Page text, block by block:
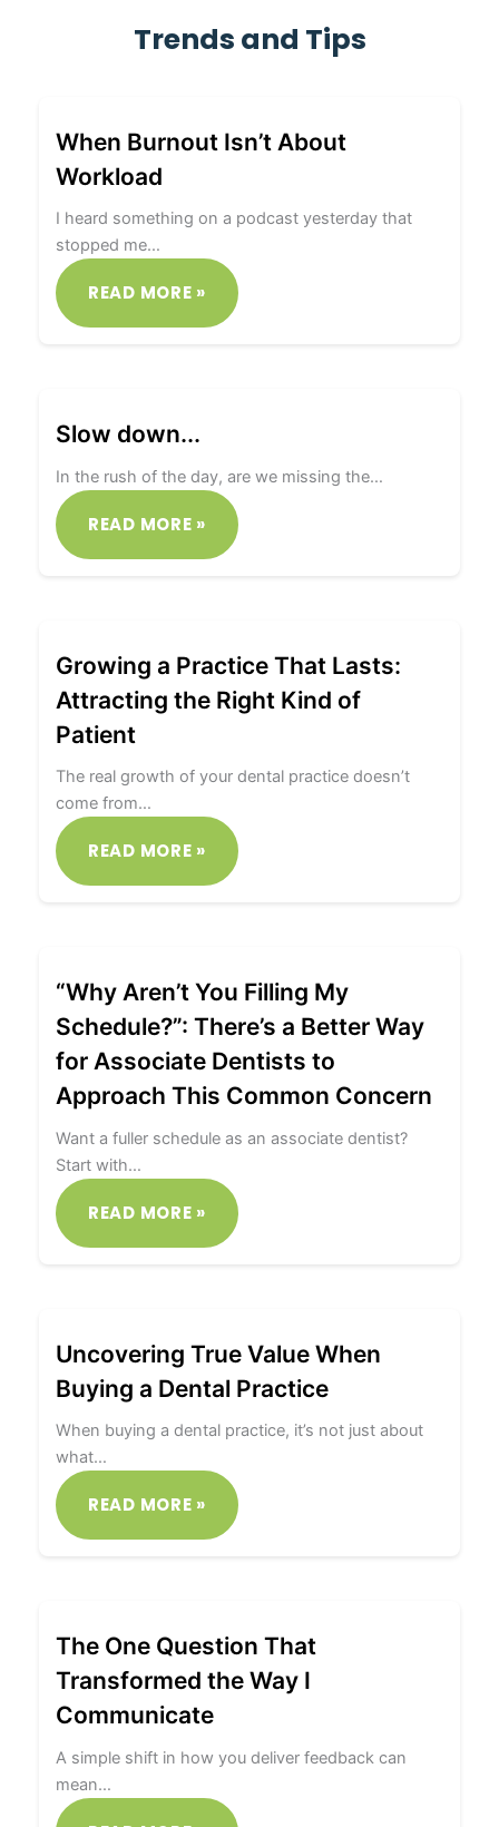
Trends and Tips
When Burnout Isn’t About
Workload
I heard something on a podcast yesterday that
stopped me…
READ MORE »
Slow down...
In the rush of the day, are we missing the…
READ MORE »
Growing a Practice That Lasts:
Attracting the Right Kind of
Patient
The real growth of your dental practice doesn’t
come from…
READ MORE »
“Why Aren’t You Filling My
Schedule?”: There’s a Better Way
for Associate Dentists to
Approach This Common Concern
Want a fuller schedule as an associate dentist?
Start with…
READ MORE »
Uncovering True Value When
Buying a Dental Practice
When buying a dental practice, it’s not just about
what…
READ MORE »
The One Question That
Transformed the Way I
Communicate
A simple shift in how you deliver feedback can
mean…